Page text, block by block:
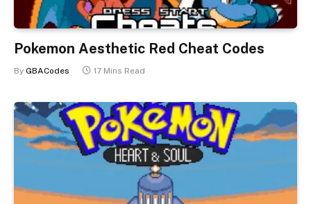
Pokemon Aesthetic Red Cheat Codes
By GBACodes 17 Mins Read